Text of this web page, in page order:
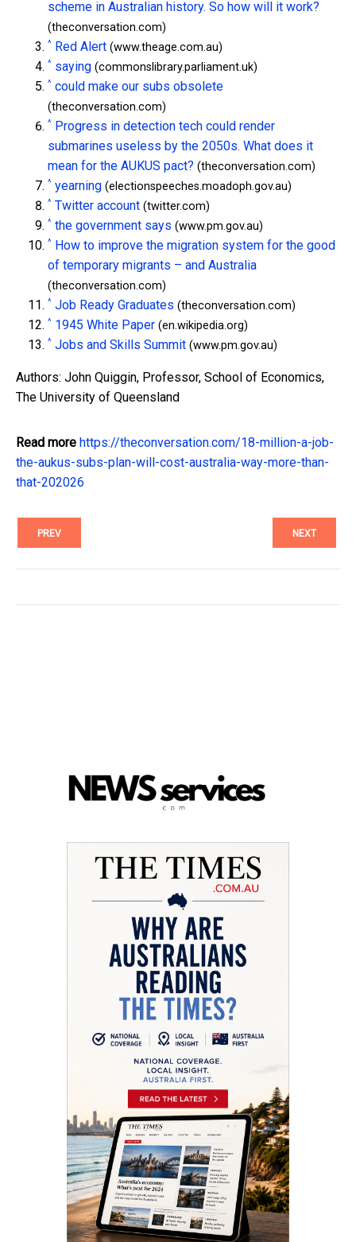
scheme in Australian history. So how will it work?
(theconversation.com)
^ Red Alert (www.theage.com.au)
^ saying (commonslibrary.parliament.uk)
^ could make our subs obsolete
(theconversation.com)
^ Progress in detection tech could render
submarines useless by the 2050s. What does it
mean for the AUKUS pact? (theconversation.com)
^ yearning (electionspeeches.moadoph.gov.au)
^ Twitter account (twitter.com)
^ the government says (www.pm.gov.au)
^ How to improve the migration system for the good
of temporary migrants – and Australia
(theconversation.com)
^ Job Ready Graduates (theconversation.com)
^ 1945 White Paper (en.wikipedia.org)
^ Jobs and Skills Summit (www.pm.gov.au)
Authors: John Quiggin, Professor, School of Economics,
The University of Queensland
Read more https://theconversation.com/18-million-a-job-
the-aukus-subs-plan-will-cost-australia-way-more-than-
that-202026
PREV NEXT